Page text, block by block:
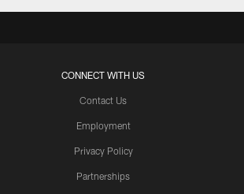
CONNECT WITH US
Contact Us
Employment
Privacy Policy
Partnerships